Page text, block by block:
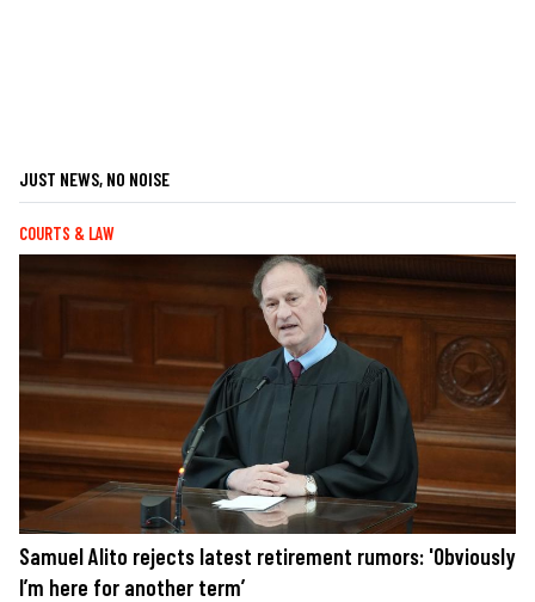
JUST NEWS, NO NOISE
COURTS & LAW
Samuel Alito rejects latest retirement rumors: 'Obviously
I’m here for another term’